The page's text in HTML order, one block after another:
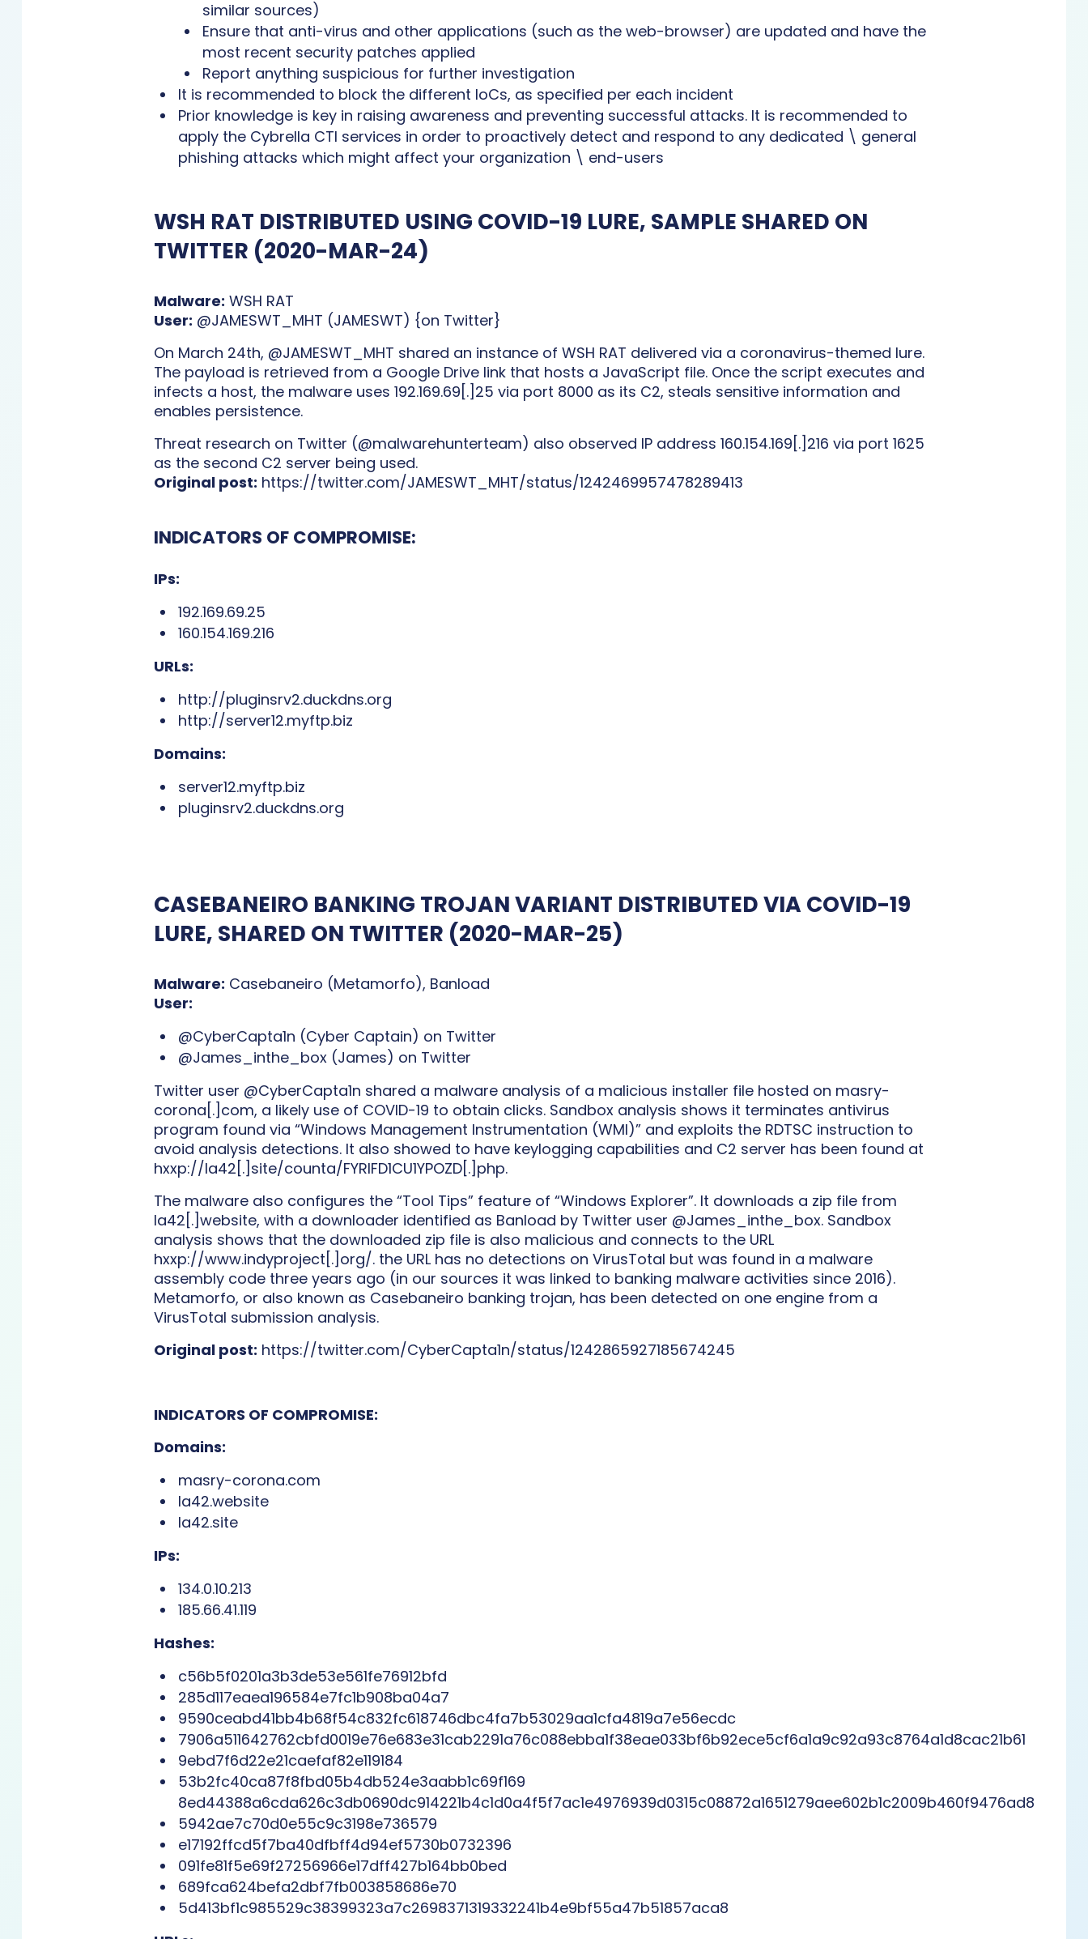
similar sources)
Ensure that anti-virus and other applications (such as the web-browser) are updated and have the
most recent security patches applied
Report anything suspicious for further investigation
It is recommended to block the different IoCs, as specified per each incident
Prior knowledge is key in raising awareness and preventing successful attacks. It is recommended to
apply the Cybrella CTI services in order to proactively detect and respond to any dedicated \ general
phishing attacks which might affect your organization \ end-users
WSH RAT DISTRIBUTED USING COVID-19 LURE, SAMPLE SHARED ON
TWITTER (2020-MAR-24)
Malware: WSH RAT
User: @JAMESWT_MHT (JAMESWT) {on Twitter}
On March 24th, @JAMESWT_MHT shared an instance of WSH RAT delivered via a coronavirus-themed lure.
The payload is retrieved from a Google Drive link that hosts a JavaScript file. Once the script executes and
infects a host, the malware uses 192.169.69[.]25 via port 8000 as its C2, steals sensitive information and
enables persistence.
Threat research on Twitter (@malwarehunterteam) also observed IP address 160.154.169[.]216 via port 1625
as the second C2 server being used.
Original post: https://twitter.com/JAMESWT_MHT/status/1242469957478289413
INDICATORS OF COMPROMISE:
IPs:
192.169.69.25
160.154.169.216
URLs:
http://pluginsrv2.duckdns.org
http://server12.myftp.biz
Domains:
server12.myftp.biz
pluginsrv2.duckdns.org
CASEBANEIRO BANKING TROJAN VARIANT DISTRIBUTED VIA COVID-19
LURE, SHARED ON TWITTER (2020-MAR-25)
Malware: Casebaneiro (Metamorfo), Banload
User:
@CyberCapta1n (Cyber Captain) on Twitter
@James_inthe_box (James) on Twitter
Twitter user @CyberCapta1n shared a malware analysis of a malicious installer file hosted on masry-
corona[.]com, a likely use of COVID-19 to obtain clicks. Sandbox analysis shows it terminates antivirus
program found via “Windows Management Instrumentation (WMI)” and exploits the RDTSC instruction to
avoid analysis detections. It also showed to have keylogging capabilities and C2 server has been found at
hxxp://la42[.]site/counta/FYRIFD1CU1YPOZD[.]php.
The malware also configures the “Tool Tips” feature of “Windows Explorer”. It downloads a zip file from
la42[.]website, with a downloader identified as Banload by Twitter user @James_inthe_box. Sandbox
analysis shows that the downloaded zip file is also malicious and connects to the URL
hxxp://www.indyproject[.]org/. the URL has no detections on VirusTotal but was found in a malware
assembly code three years ago (in our sources it was linked to banking malware activities since 2016).
Metamorfo, or also known as Casebaneiro banking trojan, has been detected on one engine from a
VirusTotal submission analysis.
Original post: https://twitter.com/CyberCapta1n/status/1242865927185674245
INDICATORS OF COMPROMISE:
Domains:
masry-corona.com
la42.website
la42.site
IPs:
134.0.10.213
185.66.41.119
Hashes:
c56b5f0201a3b3de53e561fe76912bfd
285d117eaea196584e7fc1b908ba04a7
9590ceabd41bb4b68f54c832fc618746dbc4fa7b53029aa1cfa4819a7e56ecdc
7906a511642762cbfd0019e76e683e31cab2291a76c088ebba1f38eae033bf6b92ece5cf6a1a9c92a93c8764a1d8cac21b61
9ebd7f6d22e21caefaf82e119184
53b2fc40ca87f8fbd05b4db524e3aabb1c69f169
8ed44388a6cda626c3db0690dc914221b4c1d0a4f5f7ac1e4976939d0315c08872a1651279aee602b1c2009b460f9476ad8
5942ae7c70d0e55c9c3198e736579
e17192ffcd5f7ba40dfbff4d94ef5730b0732396
091fe81f5e69f27256966e17dff427b164bb0bed
689fca624befa2dbf7fb003858686e70
5d413bf1c985529c38399323a7c2698371319332241b4e9bf55a47b51857aca8